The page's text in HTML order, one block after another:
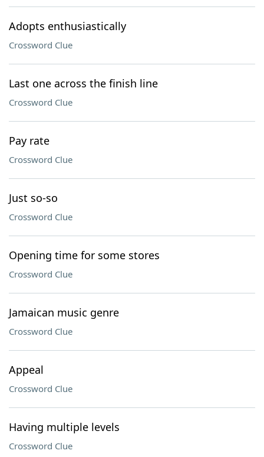
Adopts enthusiastically
Crossword Clue
Last one across the finish line
Crossword Clue
Pay rate
Crossword Clue
Just so-so
Crossword Clue
Opening time for some stores
Crossword Clue
Jamaican music genre
Crossword Clue
Appeal
Crossword Clue
Having multiple levels
Crossword Clue